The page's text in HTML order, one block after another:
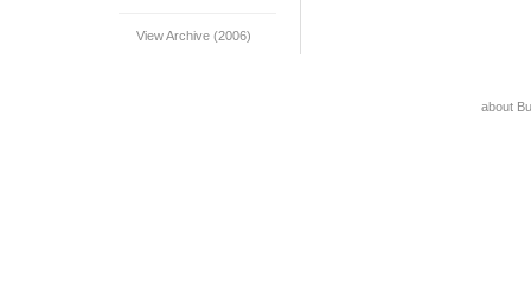
View Archive (2006)
about